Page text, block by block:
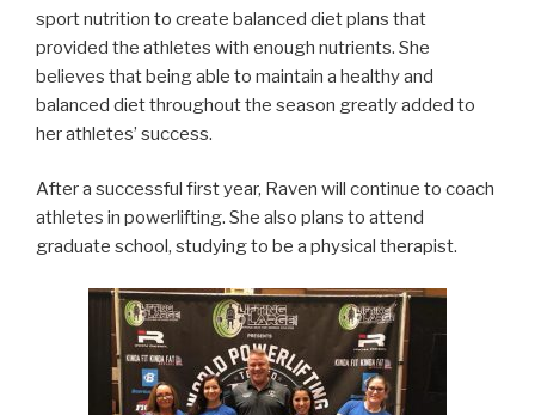
sport nutrition to create balanced diet plans that
provided the athletes with enough nutrients. She
believes that being able to maintain a healthy and
balanced diet throughout the season greatly added to
her athletes’ success.
After a successful first year, Raven will continue to coach
athletes in powerlifting. She also plans to attend
graduate school, studying to be a physical therapist.